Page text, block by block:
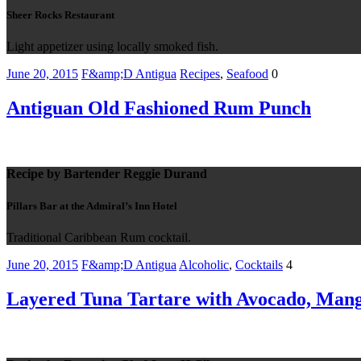
Sheer Rocks Restaurant
Light appetizer using locally smoked fish.
June 20, 2015 F&amp;D Antigua Recipes, Seafood 0
Antiguan Old Fashioned Rum Punch
Recipe by Bartender Reggie Durand
Pillars Bar at the Admiral’s Inn Hotel
Traditional Caribbean Rum cocktail.
June 20, 2015 F&amp;D Antigua Alcoholic, Cocktails 4
Layered Tuna Tartare with Avocado,